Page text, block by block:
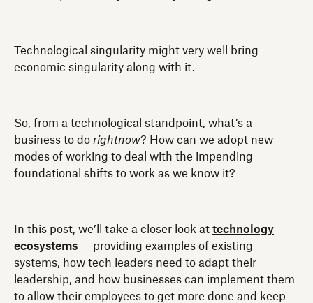
Technological singularity might very well bring
economic singularity along with it.
So, from a technological standpoint, what’s a
business to do rightnow? How can we adopt new
modes of working to deal with the impending
foundational shifts to work as we know it?
In this post, we’ll take a closer look at technology
ecosystems — providing examples of existing
systems, how tech leaders need to adapt their
leadership, and how businesses can implement them
to allow their employees to get more done and keep